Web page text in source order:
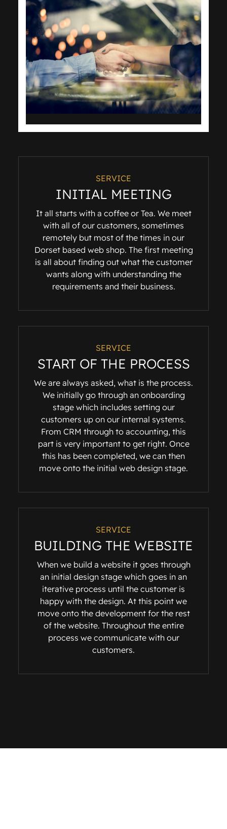
SERVICE
INITIAL MEETING
It all starts with a coffee or Tea. We meet
with all of our customers, sometimes
remotely but most of the times in our
Dorset based web shop. The first meeting
is all about finding out what the customer
wants along with understanding the
requirements and their business.
SERVICE
START OF THE PROCESS
We are always asked, what is the process.
We initially go through an onboarding
stage which includes setting our
customers up on our internal systems.
From CRM through to accounting, this
part is very important to get right. Once
this has been completed, we can then
move onto the initial web design stage.
SERVICE
BUILDING THE WEBSITE
When we build a website it goes through
an initial design stage which goes in an
iterative process until the customer is
happy with the design. At this point we
move onto the development for the rest
of the website. Throughout the entire
process we communicate with our
customers.